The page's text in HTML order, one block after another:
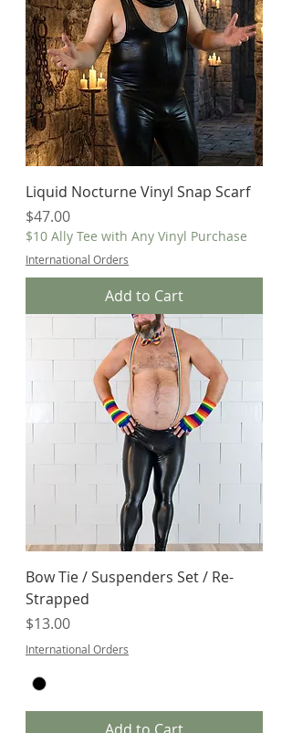
Liquid Nocturne Vinyl Snap Scarf
Price
$47.00
$10 Ally Tee with Any Vinyl Purchase
International Orders
Add to Cart
Bow Tie / Suspenders Set / Re-
Strapped
Price
$13.00
International Orders